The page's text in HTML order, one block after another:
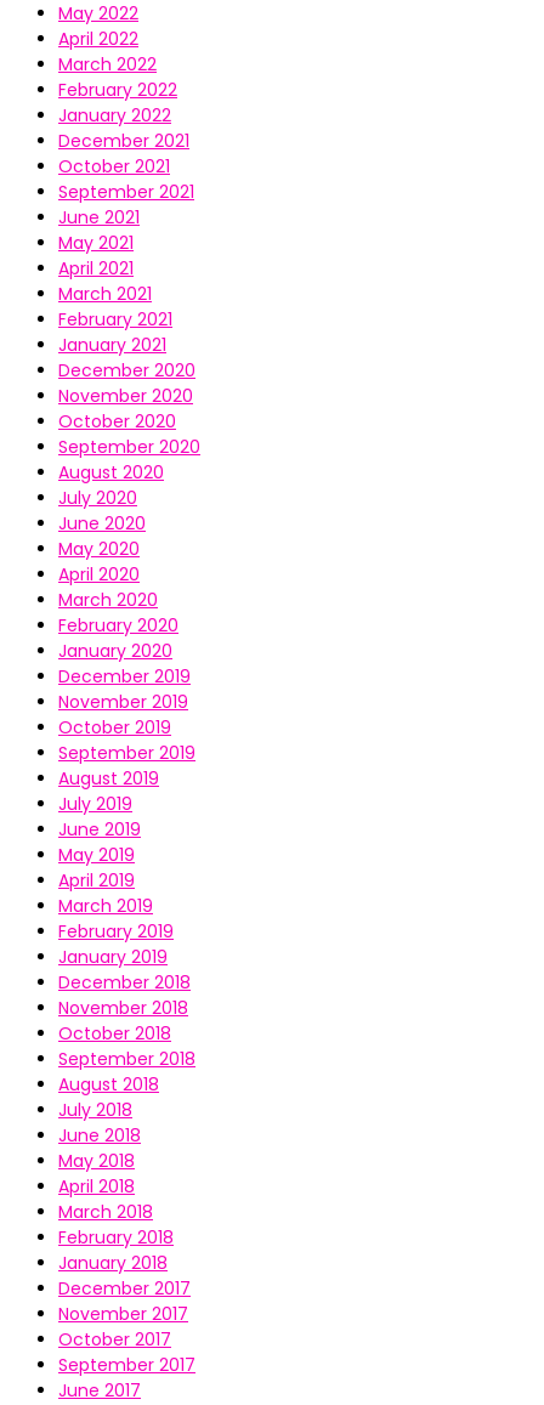
May 2022
April 2022
March 2022
February 2022
January 2022
December 2021
October 2021
September 2021
June 2021
May 2021
April 2021
March 2021
February 2021
January 2021
December 2020
November 2020
October 2020
September 2020
August 2020
July 2020
June 2020
May 2020
April 2020
March 2020
February 2020
January 2020
December 2019
November 2019
October 2019
September 2019
August 2019
July 2019
June 2019
May 2019
April 2019
March 2019
February 2019
January 2019
December 2018
November 2018
October 2018
September 2018
August 2018
July 2018
June 2018
May 2018
April 2018
March 2018
February 2018
January 2018
December 2017
November 2017
October 2017
September 2017
June 2017